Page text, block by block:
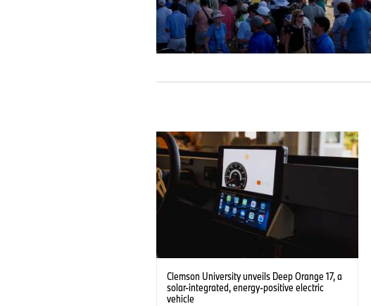
Clemson University unveils Deep Orange 17, a
solar-integrated, energy-positive electric
vehicle